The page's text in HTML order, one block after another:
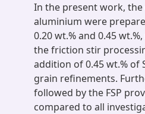
In the present work,
aluminium were
0.20 wt.% and 0.45
the friction stir
addition of 0.45 wt.%
grain refinements.
followed by the FSP
compared to all